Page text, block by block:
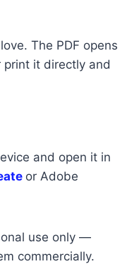
The PDF opens
it directly and
and open it in
or Adobe
use only —
commercially.